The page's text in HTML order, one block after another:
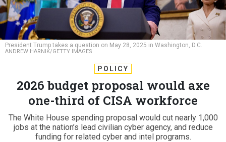
President Trump takes a question on May 28, 2025 in Washington, D.C.
ANDREW HARNIK/GETTY IMAGES
POLICY
2026 budget proposal would axe
one-third of CISA workforce
The White House spending proposal would cut nearly 1,000
jobs at the nation’s lead civilian cyber agency, and reduce
funding for related cyber and intel programs.
DAVID DIMOLFETTA | JUNE 2, 2025